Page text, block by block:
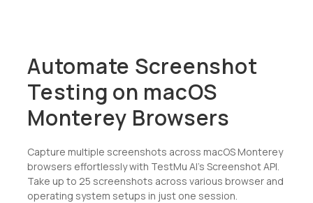
Automate Screenshot
Testing on macOS
Monterey Browsers
Capture multiple screenshots across macOS Monterey
browsers effortlessly with TestMu AI's Screenshot API.
Take up to 25 screenshots across various browser and
operating system setups in just one session.